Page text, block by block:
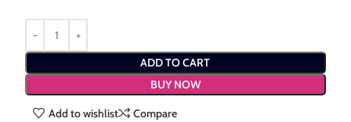
ADD TO CART
BUY NOW
Add to wishlist
Compare